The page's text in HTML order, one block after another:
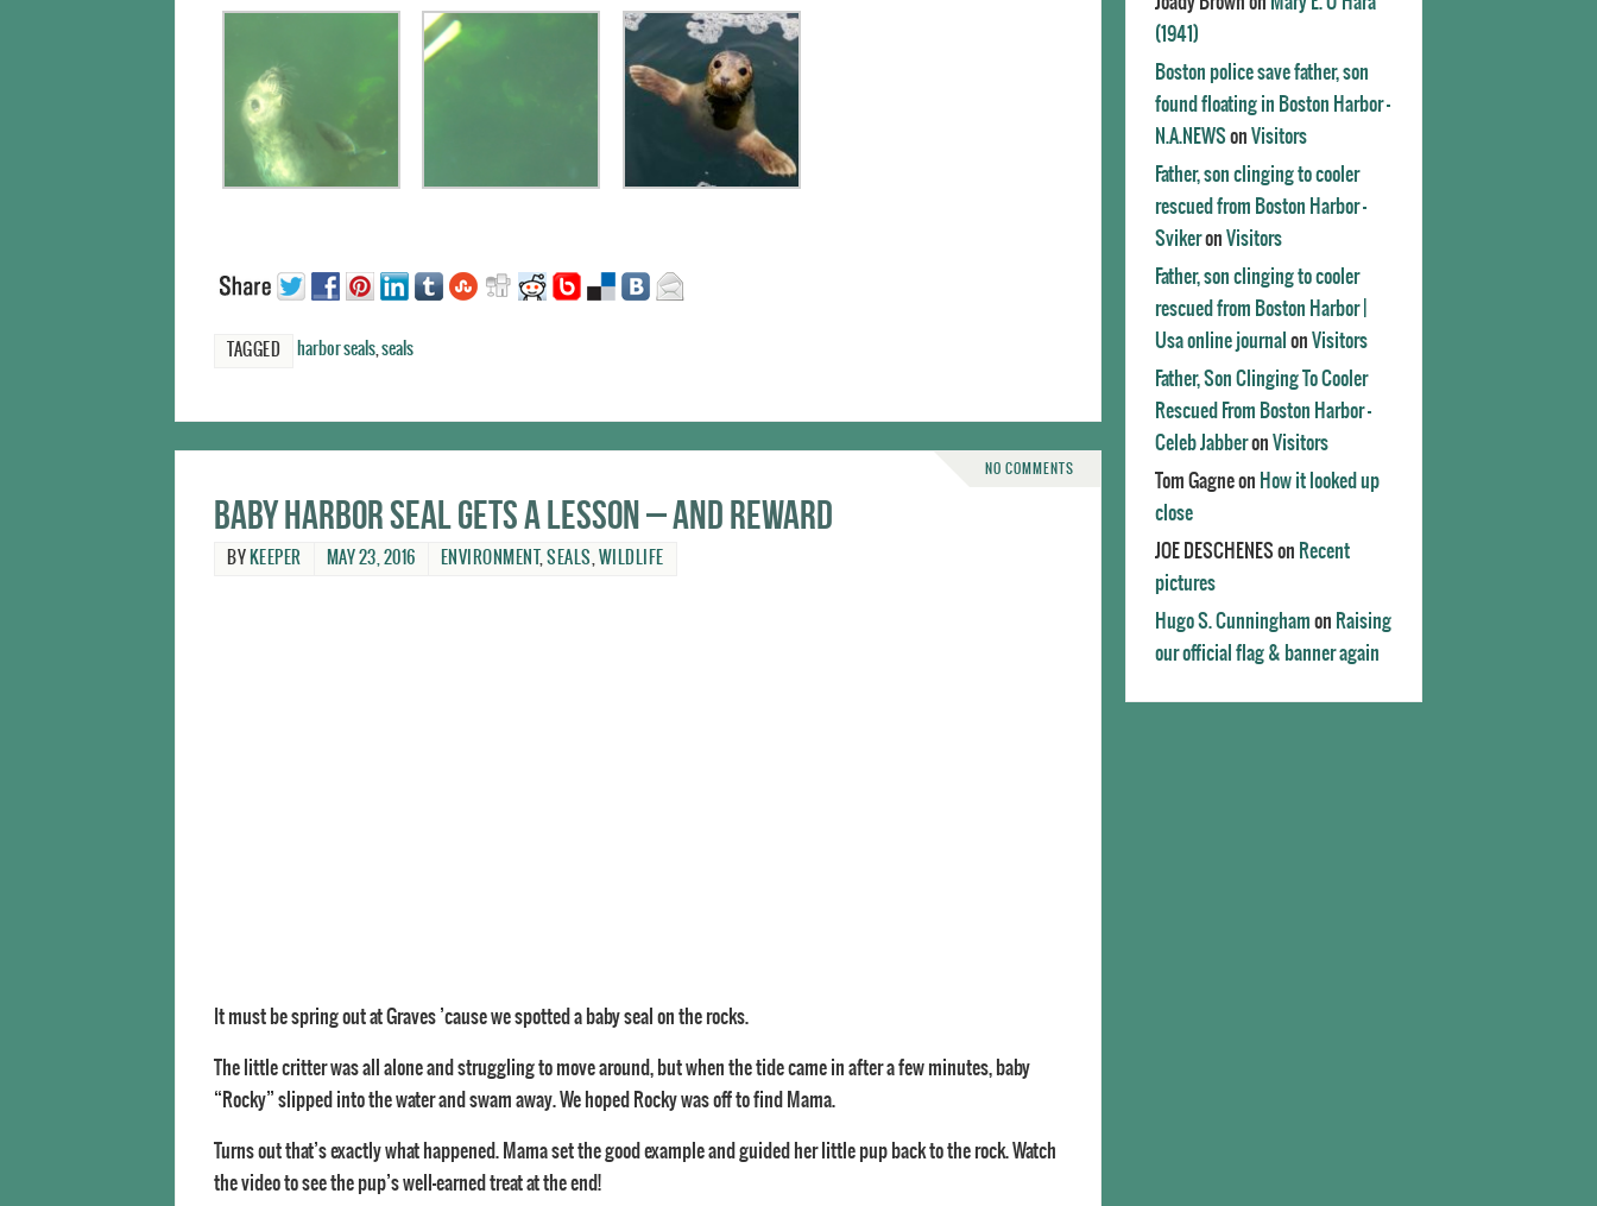
TAGGED harbor seals,seals
NO COMMENTS
Baby harbor seal gets a lesson – and reward
BY KEEPER MAY 23, 2016 ENVIRONMENT SEALS WILDLIFE
It must be spring out at Graves ’cause we spotted a baby seal on the rocks.
The little critter was all alone and struggling to move around, but when the tide came in after a few minutes, baby
“Rocky” slipped into the water and swam away. We hoped Rocky was off to find Mama.
Turns out that’s exactly what happened. Mama set the good example and guided her little pup back to the rock. Watch
the video to see the pup’s well-earned treat at the end!
(1941)
Boston police save father, son
found floating in Boston Harbor -
N.A.NEWSon Visitors
Father, son clinging to cooler
rescued from Boston Harbor -
Svikeron Visitors
Father, son clinging to cooler
rescued from Boston Harbor |
Usa online journal on Visitors
Father, Son Clinging To Cooler
Rescued From Boston Harbor -
Celeb Jabberon Visitors
Tom Gagneon How it looked up
close
JOE DESCHENESon Recent
pictures
Hugo S. Cunningham on Raising
our official flag & banner again